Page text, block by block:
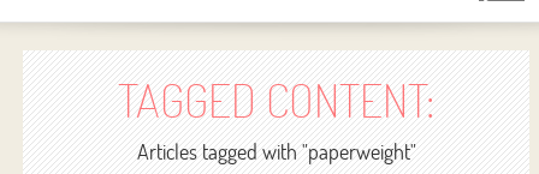
CARD MAKING
FREE DOWNLOADS
TEMPLATES
GIVEAWAYS
FORUM
TAGGED CONTENT:
Articles tagged with "paperweight"